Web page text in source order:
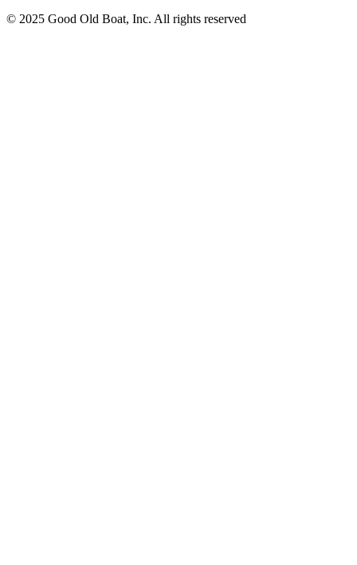
© 2025 Good Old Boat, Inc. All rights reserved